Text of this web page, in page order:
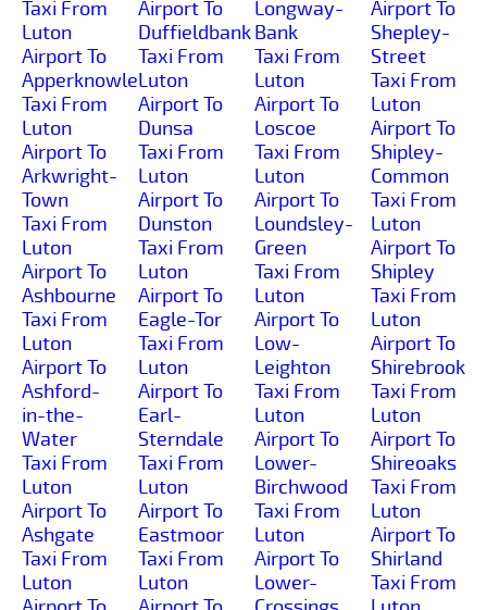
Taxi From
Luton
Airport To
Apperknowle
Taxi From
Luton
Airport To
Arkwright-
Town
Taxi From
Luton
Airport To
Ashbourne
Taxi From
Luton
Airport To
Ashford-
in-the-
Water
Taxi From
Luton
Airport To
Ashgate
Taxi From
Luton
Airport To
Duffieldbank
Taxi From
Luton
Airport To
Dunsa
Taxi From
Luton
Airport To
Dunston
Taxi From
Luton
Airport To
Eagle-Tor
Taxi From
Luton
Airport To
Earl-
Sterndale
Taxi From
Luton
Airport To
Eastmoor
Taxi From
Luton
Longway-
Bank
Taxi From
Luton
Airport To
Loscoe
Taxi From
Luton
Airport To
Loundsley-
Green
Taxi From
Luton
Airport To
Low-
Leighton
Taxi From
Luton
Airport To
Lower-
Birchwood
Taxi From
Luton
Airport To
Lower-
Airport To
Shepley-
Street
Taxi From
Luton
Airport To
Shipley-
Common
Taxi From
Luton
Airport To
Shipley
Taxi From
Luton
Airport To
Shirebrook
Taxi From
Luton
Airport To
Shireoaks
Taxi From
Luton
Airport To
Shirland
Taxi From